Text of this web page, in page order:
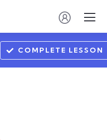
COMPLETE LESSON